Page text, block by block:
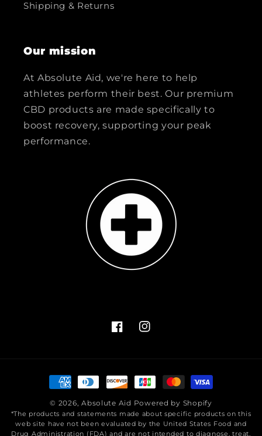
Shipping & Returns
Our mission
At Absolute Aid, we're here to help
athletes perform their best. Our premium
CBD products are made specifically to
boost recovery, supporting your peak
performance.
FacebookInstagram
Payment
methods
© 2026,Absolute Aid Powered by Shopify
*The products and statements made about specific products on this
web site have not been evaluated by the United States Food and
Drug Administration (FDA) and are not intended to diagnose, treat,